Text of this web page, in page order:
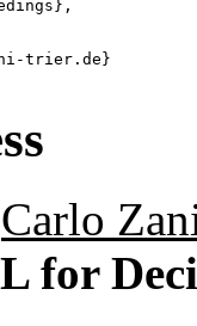
trier.de}
Carlo
for